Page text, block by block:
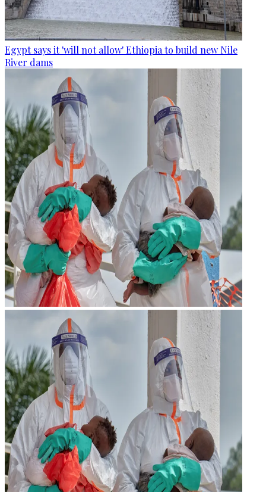
Egypt says it 'will not allow' Ethiopia to build new Nile
River dams